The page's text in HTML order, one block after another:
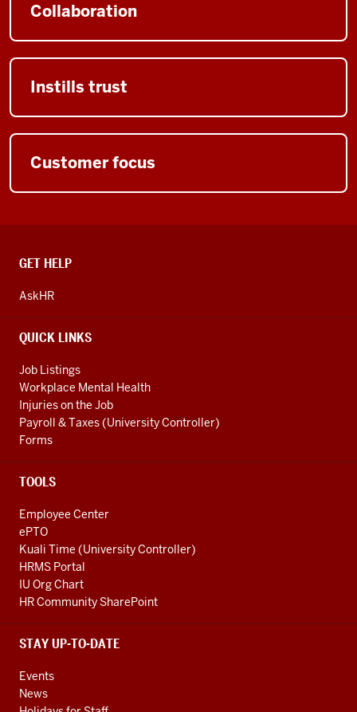
Collaboration
Instills trust
Customer focus
CONTACT,
AND
LINKS
GET HELP
AskHR
QUICK LINKS
Job Listings
Workplace Mental Health
Injuries on the Job
Payroll & Taxes (University Controller)
Forms
TOOLS
Employee Center
ePTO
Kuali Time (University Controller)
HRMS Portal
IU Org Chart
HR Community SharePoint
STAY UP-TO-DATE
Events
News